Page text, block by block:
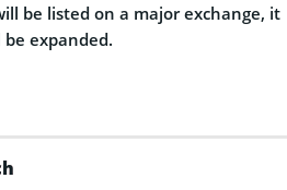
be listed on a major exchange, it
expanded.